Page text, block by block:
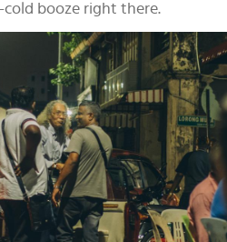
cold booze right there.